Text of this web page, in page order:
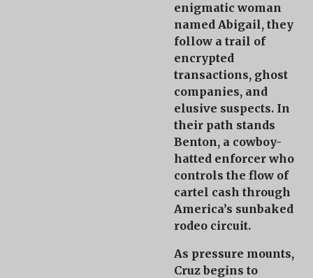
enigmatic woman
named Abigail, they
follow a trail of
encrypted
transactions, ghost
companies, and
elusive suspects. In
their path stands
Benton, a cowboy-
hatted enforcer who
controls the flow of
cartel cash through
America’s sunbaked
rodeo circuit.
As pressure mounts,
Cruz begins to